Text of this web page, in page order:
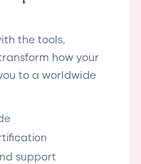
the tools,
how your
to a worldwide
support